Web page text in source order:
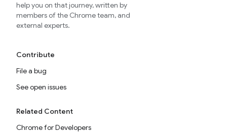
help you on that journey, written by
members of the Chrome team, and
external experts.
Contribute
File a bug
See open issues
Related Content
Chrome for Developers